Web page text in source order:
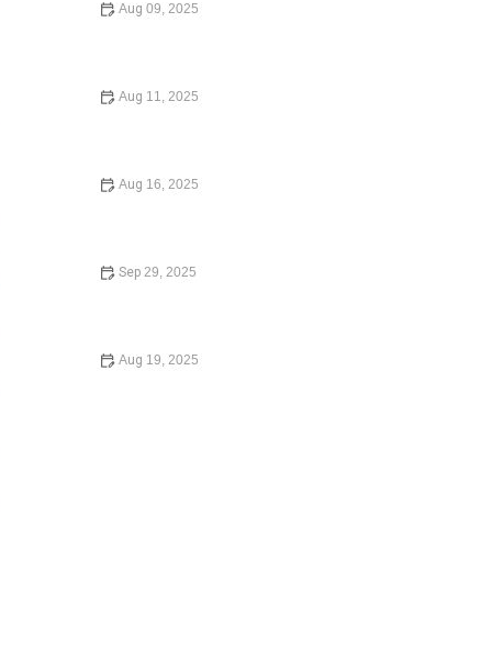
Aug 09, 2025
Aug 11, 2025
Aug 16, 2025
Sep 29, 2025
Aug 19, 2025